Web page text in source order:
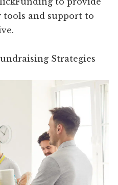
tools and support to
Strategies